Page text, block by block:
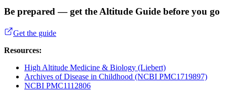
Be prepared — get the Altitude Guide before you go
Get the guide
Resources:
High Altitude Medicine & Biology (Liebert)
Archives of Disease in Childhood (NCBI PMC1719897)
NCBI PMC1112806